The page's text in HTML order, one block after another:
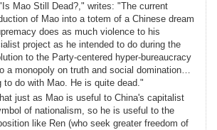
Mao Still Dead?," writes: "The current
of Mao into a totem of a Chinese dream
does as much violence to his
project as he intended to do during the
to the Party-centered hyper-bureaucracy
a monopoly on truth and social domination…
to do with Mao. He is quite dead."
just as Mao is useful to China's capitalist
of nationalism, so he is useful to the
like Ren (who seek greater freedom of